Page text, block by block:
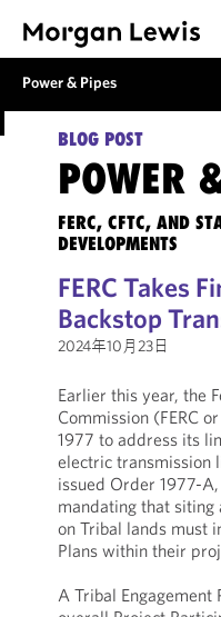
Power & Pipes
BLOG POST
POWER
FERC, CFTC, AND
DEVELOPMENTS
FERC Takes
Backstop
2024年10月23日
Earlier this year, the
Commission (FERC
1977 to address its
electric transmission
issued Order 1977-
mandating that siting
on Tribal lands must
Plans within their
A Tribal Engagement